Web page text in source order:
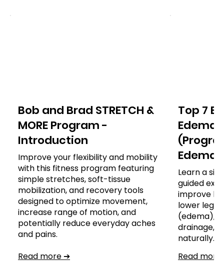
Bob and Brad STRETCH &
MORE Program -
Introduction
Improve your flexibility and mobility
with this fitness program featuring
simple stretches, soft-tissue
mobilization, and recovery tools
designed to optimize movement,
increase range of motion, and
potentially reduce everyday aches
and pains.
Read more ➔
Top 7
Edema
Edema)
Learn a
guided
improve
lower leg,
(edema),
drainage,
naturally.
Read